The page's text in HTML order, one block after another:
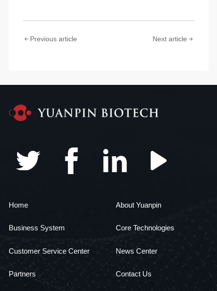
Previous article Next article
Home About Yuanpin
Business System Core Technologies
Customer Service Center News Center
Partners Contact Us